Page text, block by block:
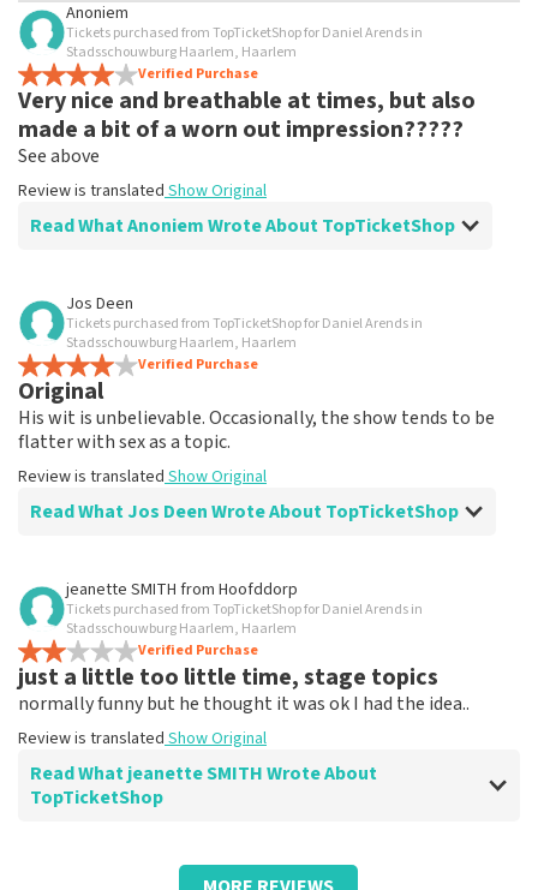
Anoniem
Tickets purchased from TopTicketShop for Daniel Arends in
Stadsschouwburg Haarlem, Haarlem
Verified Purchase
Very nice and breathable at times, but also
made a bit of a worn out impression?????
See above
Review is translated Show Original
Read What Anoniem Wrote About TopTicketShop
Review of Anoniem about
Fine, stick to the agreements
Review is translated Show Original
Jos Deen
Tickets purchased from TopTicketShop for Daniel Arends in
Stadsschouwburg Haarlem, Haarlem
Verified Purchase
Original
His wit is unbelievable. Occasionally, the show tends to be
flatter with sex as a topic.
Review is translated Show Original
Read What Jos Deen Wrote About TopTicketShop
Review of Jos Deen about TopTicketShop
Tickets weren't quite right in terms of
time
Review is translatedShow Original
jeanette SMITH from Hoofddorp
Tickets purchased from TopTicketShop for Daniel Arends in
Stadsschouwburg Haarlem, Haarlem
Verified Purchase
just a little too little time, stage topics
normally funny but he thought it was ok I had the idea..
Review is translated Show Original
Read What jeanette SMITH Wrote About
TopTicketShop
Review of jeanette SMITH aboutTopTicketShop